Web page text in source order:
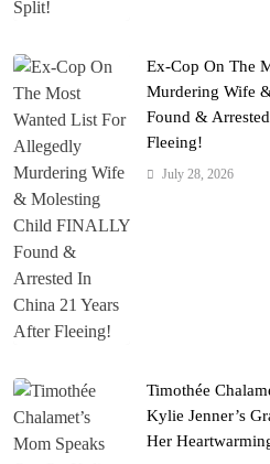
Ex-Cop On The
Murdering Wife
Found &
Fleeing!
July 28, 2026
Timothée
Kylie Jenner’s
Her